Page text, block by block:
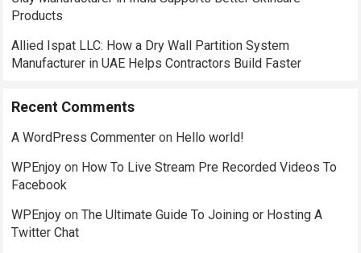
Products
Allied Ispat LLC: How a Dry Wall Partition System
Manufacturer in UAE Helps Contractors Build Faster
Recent Comments
A WordPress Commenter on Hello world!
WPEnjoy on How To Live Stream Pre Recorded Videos To
Facebook
WPEnjoy onThe Ultimate Guide To Joining or Hosting A
Twitter Chat